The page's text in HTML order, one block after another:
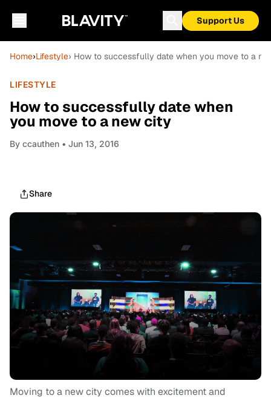
Support Us
Home›Lifestyle› How to successfully date when you move to a
LIFESTYLE
How to successfully date when
you move to a new city
By ccauthen • Jun 13, 2016
Share
Moving to a new city comes with excitement and